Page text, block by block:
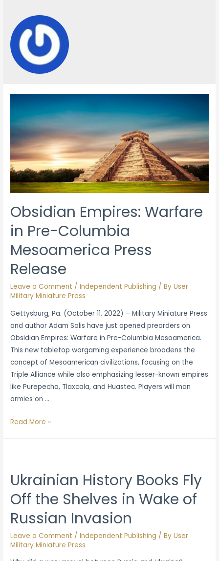
Obsidian Empires: Warfare
in Pre-Columbia
Mesoamerica Press
Release
Leave a Comment /Independent Publishing / ByUser
Military Miniature Press
Gettysburg, Pa. (October 11, 2022) – Military Miniature Press
and author Adam Solis have just opened preorders on
Obsidian Empires: Warfare in Pre-Columbia Mesoamerica.
This new tabletop wargaming experience broadens the
concept of Mesoamerican civilizations, focusing on the
Triple Alliance while also emphasizing lesser-known empires
like Purepecha, Tlaxcala, and Huastec. Players will man
armies on …
Obsidian
Columbia
Mesoamerica
Press
Release
Read More »
Ukrainian History Books Fly
Off the Shelves in Wake of
Russian Invasion
Leave a Comment /Independent Publishing / ByUser
Military Miniature Press